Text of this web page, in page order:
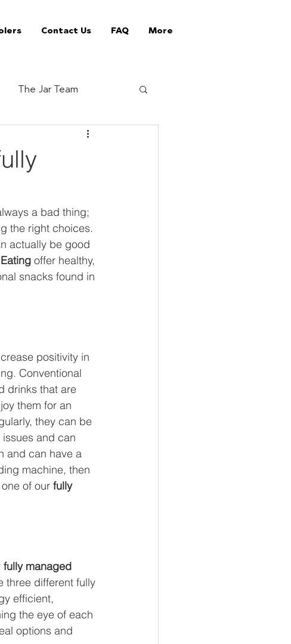
Contact Us FAQ More
The Jar Team
Coffee supplier
Small Business
a bad thing;
the right choices.
actually be good
offer healthy,
snacks found in
positivity in
Conventional
drinks that are
them for an
they can be
and can
and can have a
machine, then
of our fully
fully managed
three different fully
efficient,
the eye of each
options and